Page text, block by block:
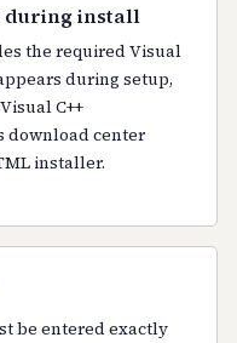
during install
the required Visual
during setup,
C++
download center
installer.
be entered exactly